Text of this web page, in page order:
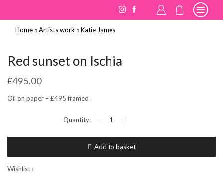
Home Artists work Katie James
Red sunset on Ischia
£495.00
Oil on paper – £495 framed
sunset
quantity
Add to basket
Wishlist